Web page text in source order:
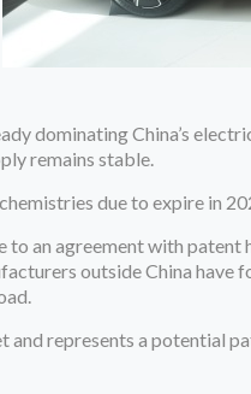
dominating China’s
remains stable.
due to expire in
to an agreement with
outside China
and represents a potential